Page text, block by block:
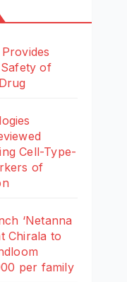
of
Cell-Type-
of
‘Netanna
Chirala to
per family